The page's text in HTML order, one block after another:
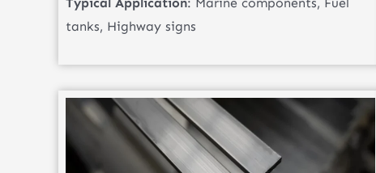
tanks, Highway signs